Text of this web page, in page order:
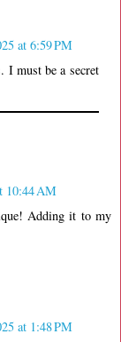
at 6:59 PM
must be a secret
10:44 AM
Adding it to my
at 1:48 PM